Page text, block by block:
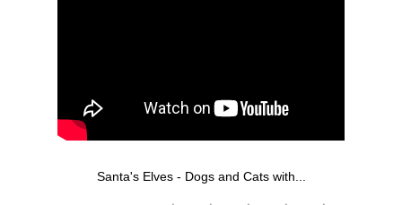
Santa's Elves - Dogs and Cats with...